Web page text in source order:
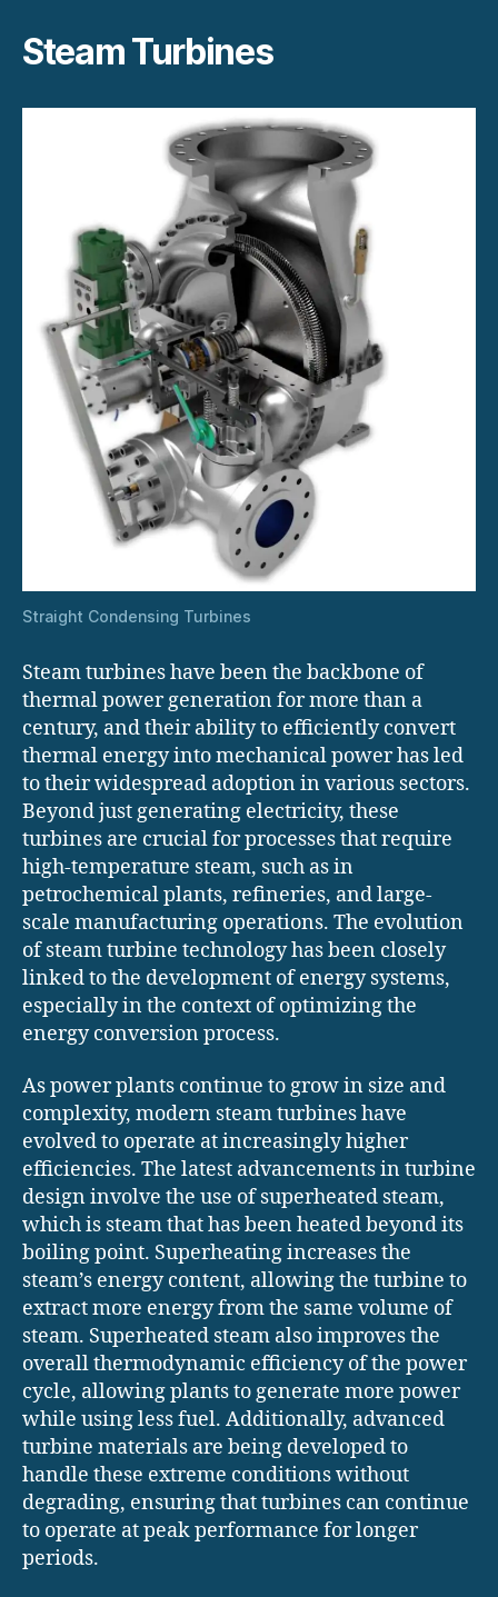
Steam Turbines
Straight Condensing Turbines
Steam turbines have been the backbone of
thermal power generation for more than a
century, and their ability to efficiently convert
thermal energy into mechanical power has led
to their widespread adoption in various sectors.
Beyond just generating electricity, these
turbines are crucial for processes that require
high-temperature steam, such as in
petrochemical plants, refineries, and large-
scale manufacturing operations. The evolution
of steam turbine technology has been closely
linked to the development of energy systems,
especially in the context of optimizing the
energy conversion process.
As power plants continue to grow in size and
complexity, modern steam turbines have
evolved to operate at increasingly higher
efficiencies. The latest advancements in turbine
design involve the use of superheated steam,
which is steam that has been heated beyond its
boiling point. Superheating increases the
steam’s energy content, allowing the turbine to
extract more energy from the same volume of
steam. Superheated steam also improves the
overall thermodynamic efficiency of the power
cycle, allowing plants to generate more power
while using less fuel. Additionally, advanced
turbine materials are being developed to
handle these extreme conditions without
degrading, ensuring that turbines can continue
to operate at peak performance for longer
periods.